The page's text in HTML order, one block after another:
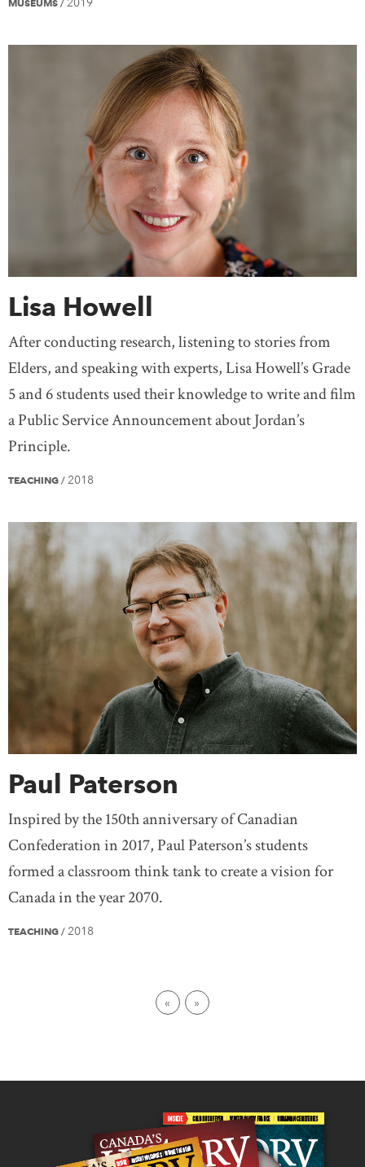
MUSEUMS / 2019
Lisa Howell
After conducting research, listening to stories from
Elders, and speaking with experts, Lisa Howell’s Grade
5 and 6 students used their knowledge to write and film
a Public Service Announcement about Jordan’s
Principle.
TEACHING / 2018
Paul Paterson
Inspired by the 150th anniversary of Canadian
Confederation in 2017, Paul Paterson’s students
formed a classroom think tank to create a vision for
Canada in the year 2070.
TEACHING / 2018
First pageLast page